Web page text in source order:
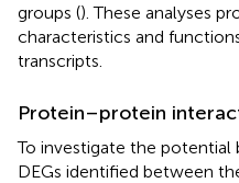
groups (). These analyses
characteristics and
transcripts.
Protein–protein
To investigate the
DEGs identified between